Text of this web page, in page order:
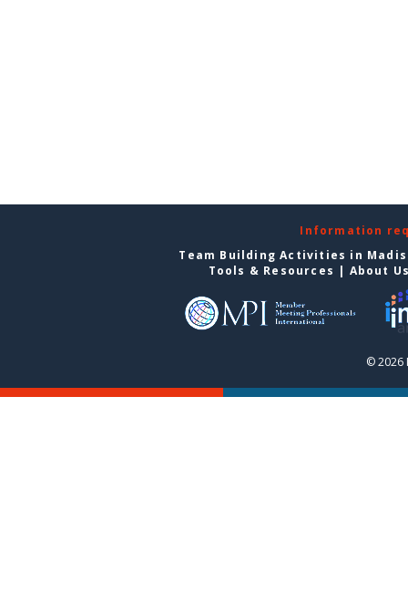
Information
Team Building Activities in
Tools & Resources | About
© 2026